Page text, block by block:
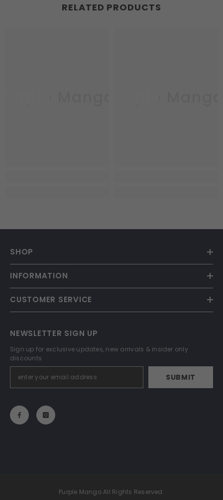
RELATED PRODUCTS
SHOP
INFORMATION
CUSTOMER SERVICE
NEWSLETTER SIGN UP
Sign up for exclusive updates, new arrivals & insider only
discounts
SUBMIT
Purple Mango All Rights Reserved.